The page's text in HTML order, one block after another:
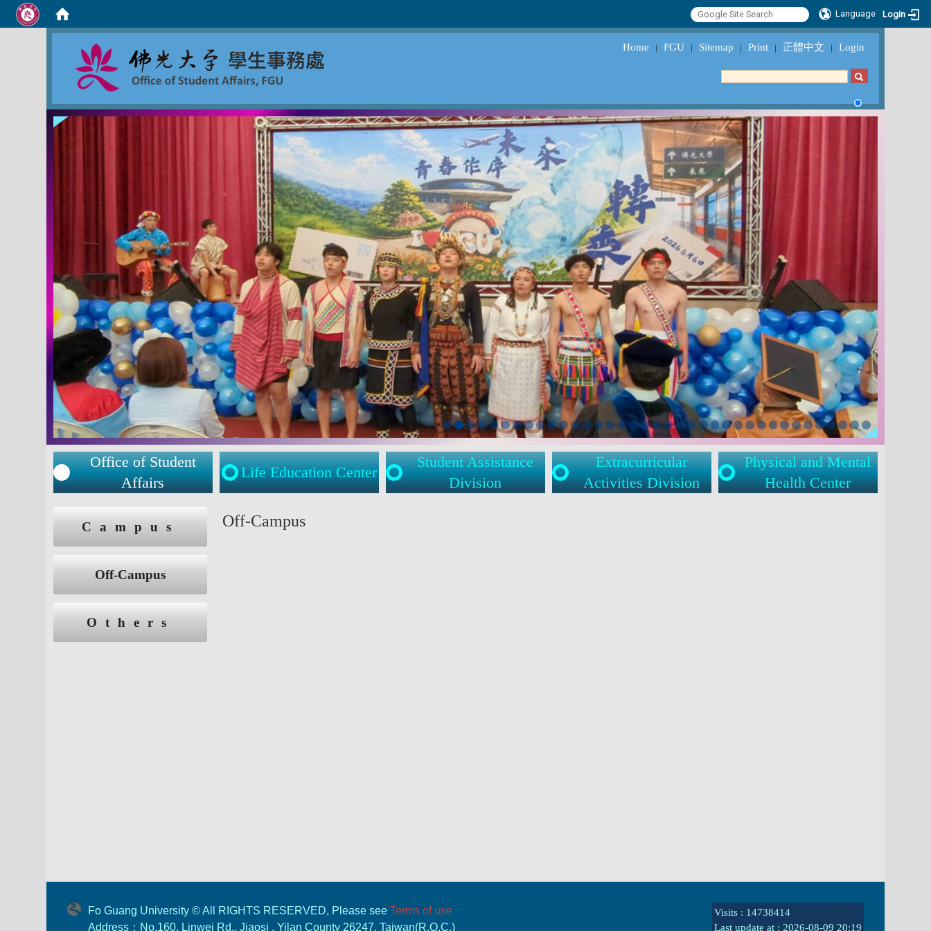
Language Login
Home ｜ FGU ｜ Sitemap ｜ Print ｜ 正體中文 ｜ Login
Office of Student
Affairs
Life Education Center
Student Assistance
Division
Extracurricular
Activities Division
Physical and Mental
Health Center
Campus
Off-Campus
Others
Off-Campus
Fo Guang University © All RIGHTS RESERVED, Please seeTerms of use
Address：No.160, Linwei Rd., Jiaosi , Yilan County 26247, Taiwan(R.O.C.)
Visits : 14738414
Last update at : 2026-08-09 20:19